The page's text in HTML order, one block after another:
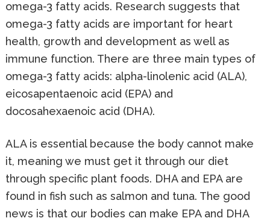
omega-3 fatty acids. Research suggests that
omega-3 fatty acids are important for heart
health, growth and development as well as
immune function. There are three main types of
omega-3 fatty acids: alpha-linolenic acid (ALA),
eicosapentaenoic acid (EPA) and
docosahexaenoic acid (DHA).
ALA is essential because the body cannot make
it, meaning we must get it through our diet
through specific plant foods. DHA and EPA are
found in fish such as salmon and tuna. The good
news is that our bodies can make EPA and DHA